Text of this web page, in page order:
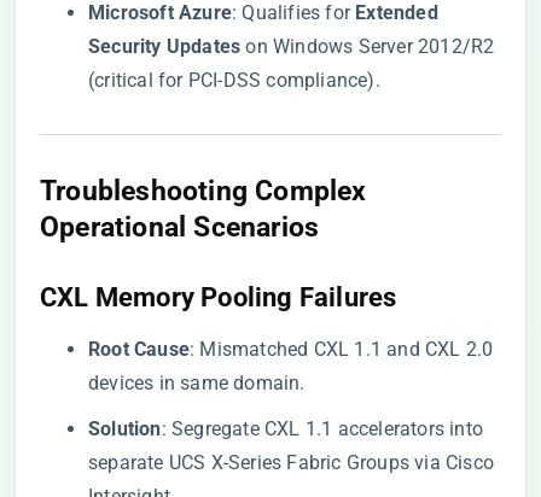
​Microsoft Azure​​: Qualifies for ​ ​Extended
Security Updates​ ​ on Windows Server 2012/R2
(critical for PCI-DSS compliance).
​Troubleshooting Complex
Operational Scenarios​
​CXL Memory Pooling Failures​
​Root Cause​​: Mismatched CXL 1.1 and CXL 2.0
devices in same domain.
​Solution​​: Segregate CXL 1.1 accelerators into
separate UCS X-Series Fabric Groups via Cisco